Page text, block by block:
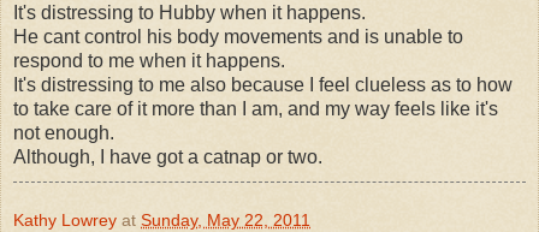
It's distressing to Hubby when it happens.
He cant control his body movements and is unable to
respond to me when it happens.
It's distressing to me also because I feel clueless as to how
to take care of it more than I am, and my way feels like it's
not enough.
Although, I have got a catnap or two.
Kathy Lowrey at Sunday, May 22, 2011